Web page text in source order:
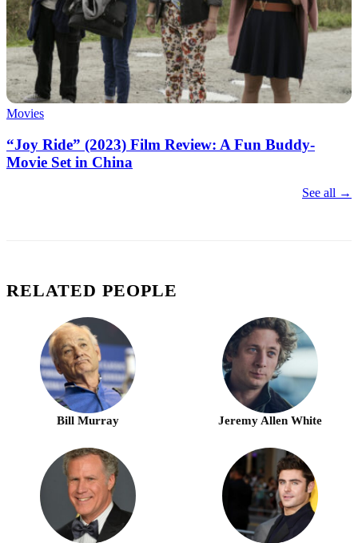
Movies
“Joy Ride” (2023) Film Review: A Fun Buddy-
Movie Set in China
See all →
RELATED PEOPLE
Bill Murray Jeremy Allen White